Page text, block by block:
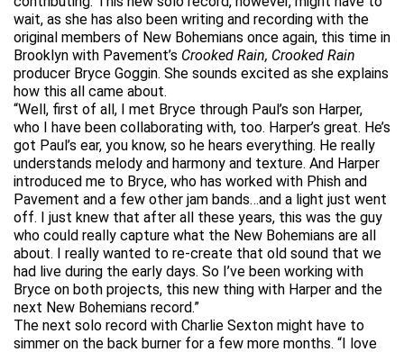
wait, as she has also been writing and recording with the
original members of New Bohemians once again, this time in
Brooklyn with Pavement’s Crooked Rain, Crooked Rain
producer Bryce Goggin. She sounds excited as she explains
how this all came about.
“Well, first of all, I met Bryce through Paul’s son Harper,
who I have been collaborating with, too. Harper’s great. He’s
got Paul’s ear, you know, so he hears everything. He really
understands melody and harmony and texture. And Harper
introduced me to Bryce, who has worked with Phish and
Pavement and a few other jam bands…and a light just went
off. I just knew that after all these years, this was the guy
who could really capture what the New Bohemians are all
about. I really wanted to re-create that old sound that we
had live during the early days. So I’ve been working with
Bryce on both projects, this new thing with Harper and the
next New Bohemians record.”
The next solo record with Charlie Sexton might have to
simmer on the back burner for a few more months. “I love